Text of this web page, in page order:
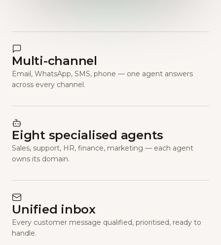
Multi-channel
Email, WhatsApp, SMS, phone — one agent answers
across every channel.
Eight specialised agents
Sales, support, HR, finance, marketing — each agent
owns its domain.
Unified inbox
Every customer message qualified, prioritised, ready to
handle.